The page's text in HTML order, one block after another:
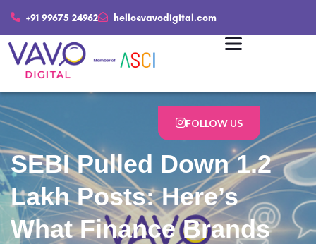
+91 99675 24962 hello@vavodigital.com
FOLLOW US
SEBI Pulled Down 1.2
Lakh Posts: Here’s
What Finance Brands